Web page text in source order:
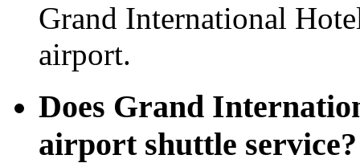
Grand International
airport.
Does Grand
airport shuttle service?